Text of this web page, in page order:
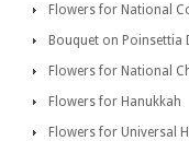
Flowers for National
Bouquet on Poinsettia
Flowers for National
Flowers for Hanukkah
Flowers for Universal